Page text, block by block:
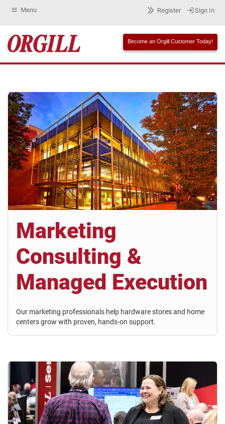
Menu Register Sign In
Become an Orgill Customer Today!
Marketing
Consulting &
Managed Execution
Our marketing professionals help hardware stores and home
centers grow with proven, hands-on support.